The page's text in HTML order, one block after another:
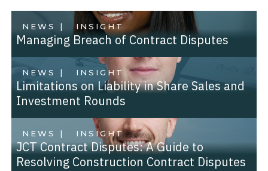
NEWS | INSIGHT
Managing Breach of Contract Disputes
NEWS | INSIGHT
Limitations on Liability in Share Sales and
Investment Rounds
NEWS | INSIGHT
JCT Contract Disputes: A Guide to
Resolving Construction Contract Disputes